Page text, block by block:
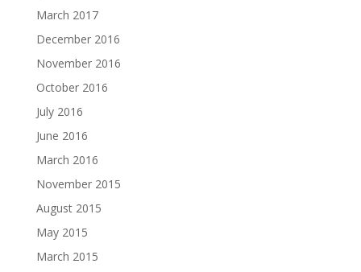
March 2017
December 2016
November 2016
October 2016
July 2016
June 2016
March 2016
November 2015
August 2015
May 2015
March 2015